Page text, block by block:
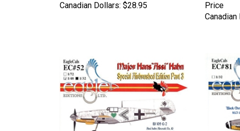
Canadian Dollars: $28.95
Price
Canadian